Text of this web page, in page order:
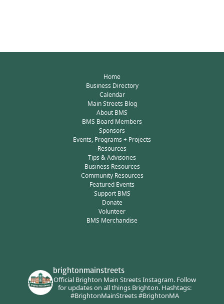
Home
Business Directory
Calendar
Main Streets Blog
About BMS
BMS Board Members
Sponsors
Events, Programs + Projects
Resources
Tips & Advisories
Business Resources
Community Resources
Featured Events
Support BMS
Donate
Volunteer
BMS Merchandise
brightonmainstreets
Official Brighton Main Streets Instagram.Follow
for updates on all things Brighton.Hashtags:
#BrightonMainStreets #BrightonMA